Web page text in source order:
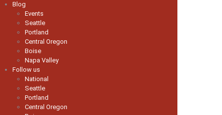
Blog
Events
Seattle
Portland
Central Oregon
Boise
Napa Valley
Follow us
National
Seattle
Portland
Central Oregon